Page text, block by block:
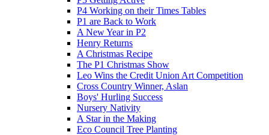
P4 Working on their Times Tables
P1 are Back to Work
A New Year in P2
Henry Returns
A Christmas Recipe
The P1 Christmas Show
Leo Wins the Credit Union Art Competition
Cross Country Winner, Aslan
Boys' Hurling Success
Nursery Nativity
A Star in the Making
Eco Council Tree Planting